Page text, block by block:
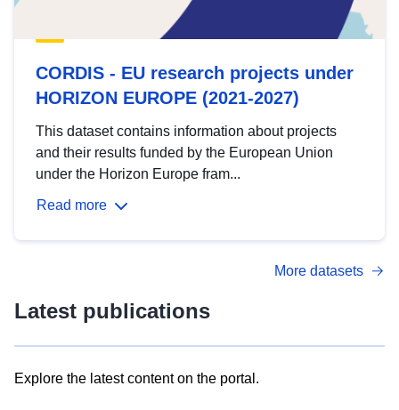
CORDIS - EU research projects under
HORIZON EUROPE (2021-2027)
This dataset contains information about projects
and their results funded by the European Union
under the Horizon Europe fram...
Read more
More datasets
Latest publications
Explore the latest content on the portal.